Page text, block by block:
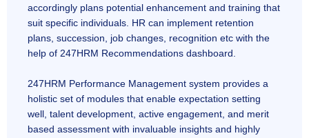
accordingly plans potential enhancement and training that
suit specific individuals. HR can implement retention
plans, succession, job changes, recognition etc with the
help of 247HRM Recommendations dashboard.
247HRM Performance Management system provides a
holistic set of modules that enable expectation setting
well, talent development, active engagement, and merit
based assessment with invaluable insights and highly